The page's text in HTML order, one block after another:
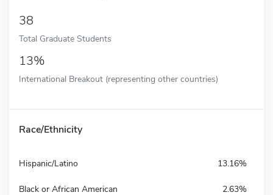
38
Total Graduate Students
13%
International Breakout (representing other countries)
Race/Ethnicity
Hispanic/Latino 13.16%
Black or African American 2.63%